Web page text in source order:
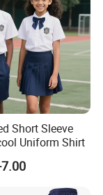
reference is
and
Short Sleeve
Uniform Shirt